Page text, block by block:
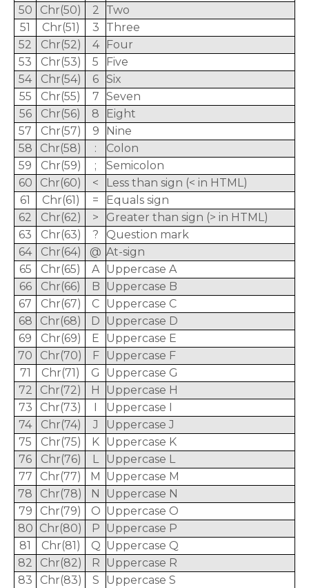
50
Chr(50) 2
Two
51
Chr(51) 3
Three
52
Chr(52) 4
Four
53
Chr(53) 5
Five
54
Chr(54) 6 Six
55
Chr(55) 7 Seven
56
Chr(56) 8
Eight
57
Chr(57) 9
Nine
58
Chr(58) :
Colon
59
Chr(59) ;
Semicolon
60
Chr(60) <
Less than sign (< in HTML)
61
Chr(61) =
Equals sign
62
Chr(62) >
Greater than sign (> in HTML)
63
Chr(63) ?
Question mark
64
Chr(64) @ At-sign
65
Chr(65) A Uppercase A
66
Chr(66) B Uppercase B
67
Chr(67) C Uppercase C
68
Chr(68) D Uppercase D
69
Chr(69) E
Uppercase E
70
Chr(70) F
Uppercase F
71
Chr(71) G
Uppercase G
72
Chr(72) H
Uppercase H
73
Chr(73) I
Uppercase I
74
Chr(74) J
Uppercase J
75
Chr(75) K Uppercase K
76
Chr(76) L
Uppercase L
77
Chr(77) M Uppercase M
78
Chr(78) N
Uppercase N
79
Chr(79) O Uppercase O
80 Chr(80) P Uppercase P
81
Chr(81) Q Uppercase Q
82
Chr(82) R Uppercase R
83
Chr(83) S Uppercase S